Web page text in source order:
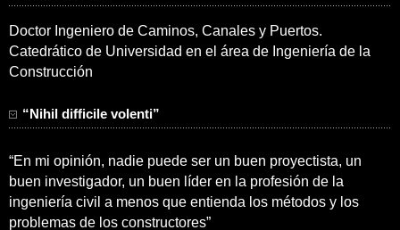
Doctor Ingeniero de Caminos, Canales y Puertos.
Catedrático de Universidad en el área de Ingeniería de la
Construcción
“Nihil difficile volenti”
“En mi opinión, nadie puede ser un buen proyectista, un
buen investigador, un buen líder en la profesión de la
ingeniería civil a menos que entienda los métodos y los
problemas de los constructores”